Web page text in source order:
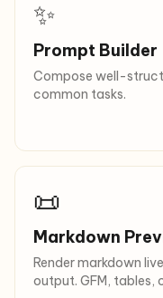
✨
Prompt Builder
Compose well-
common tasks.
📜
Markdown
Render markdown
output. GFM, tables,